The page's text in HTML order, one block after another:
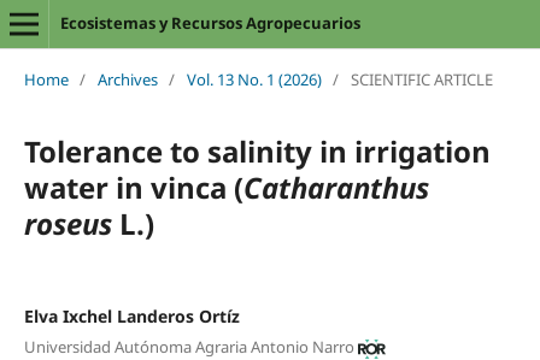
Ecosistemas y Recursos Agropecuarios
Home / Archives / Vol. 13 No. 1 (2026) / SCIENTIFIC ARTICLE
Tolerance to salinity in irrigation
water in vinca (Catharanthus
roseusL.)
Elva Ixchel Landeros Ortíz
Universidad Autónoma Agraria Antonio Narro